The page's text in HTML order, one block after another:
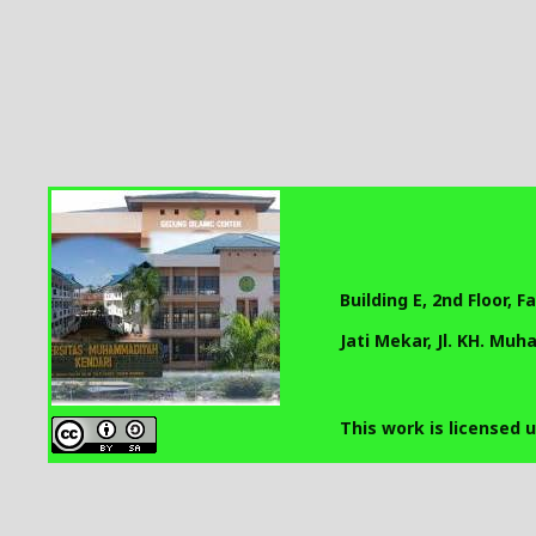
Building E, 2nd Floor,
Jati Mekar, Jl. KH.
This work is licensed